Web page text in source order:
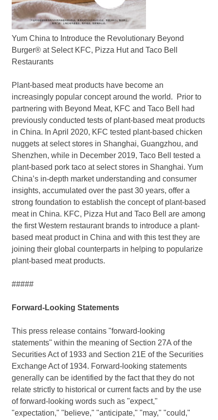
Yum China to Introduce the Revolutionary Beyond
Burger® at Select KFC, Pizza Hut and Taco Bell
Restaurants
Plant-based meat products have become an
increasingly popular concept around the world. Prior to
partnering with Beyond Meat, KFC and Taco Bell had
previously conducted tests of plant-based meat products
in China. In April 2020, KFC tested plant-based chicken
nuggets at select stores in Shanghai, Guangzhou, and
Shenzhen, while in December 2019, Taco Bell tested a
plant-based pork taco at select stores in Shanghai. Yum
China’s in-depth market understanding and consumer
insights, accumulated over the past 30 years, offer a
strong foundation to establish the concept of plant-based
meat in China. KFC, Pizza Hut and Taco Bell are among
the first Western restaurant brands to introduce a plant-
based meat product in China and with this test they are
joining their global counterparts in helping to popularize
plant-based meat products.
#####
Forward-Looking Statements
This press release contains "forward-looking
statements" within the meaning of Section 27A of the
Securities Act of 1933 and Section 21E of the Securities
Exchange Act of 1934. Forward-looking statements
generally can be identified by the fact that they do not
relate strictly to historical or current facts and by the use
of forward-looking words such as "expect,"
"expectation," "believe," "anticipate," "may," "could,"